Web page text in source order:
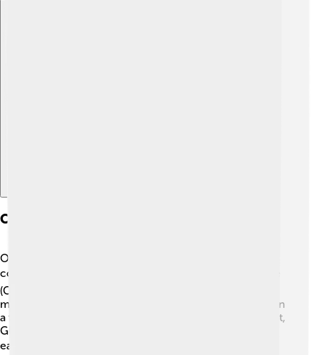
Comparison With Command-line Interfaces
Once upon a time, using a computer meant typing
commands! ✍️ This is called a Command-Line Interface
(CLI). With a CLI, you had to remember lots of codes to
make things happen! For example, if you wanted to open
a file, you had to type specific instructions. 😩In contrast,
GUIs let you click icons and press buttons, making it
easier and more fun! 🎮GUIs are like playing a game,